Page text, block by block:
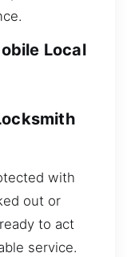
Local
with
out or
to act
service.